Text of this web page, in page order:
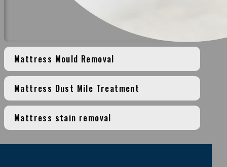
Mattress Mould Removal
Mattress Dust Mile Treatment
Mattress stain removal